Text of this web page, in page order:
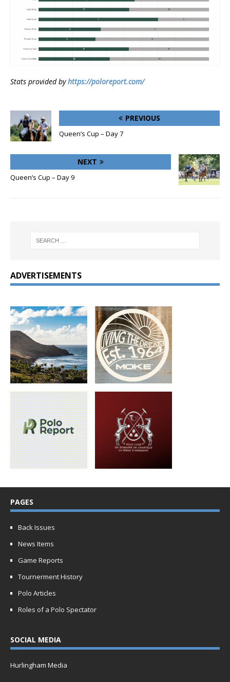
Stats provided byhttps://poloreport.com/
PREVIOUS
Queen’s Cup – Day 7
NEXT
Queen’s Cup – Day 9
ADVERTISEMENTS
PAGES
Back Issues
News Items
Game Reports
Tournerment History
Polo Articles
Roles of a Polo Spectator
SOCIAL MEDIA
Hurlingham Media